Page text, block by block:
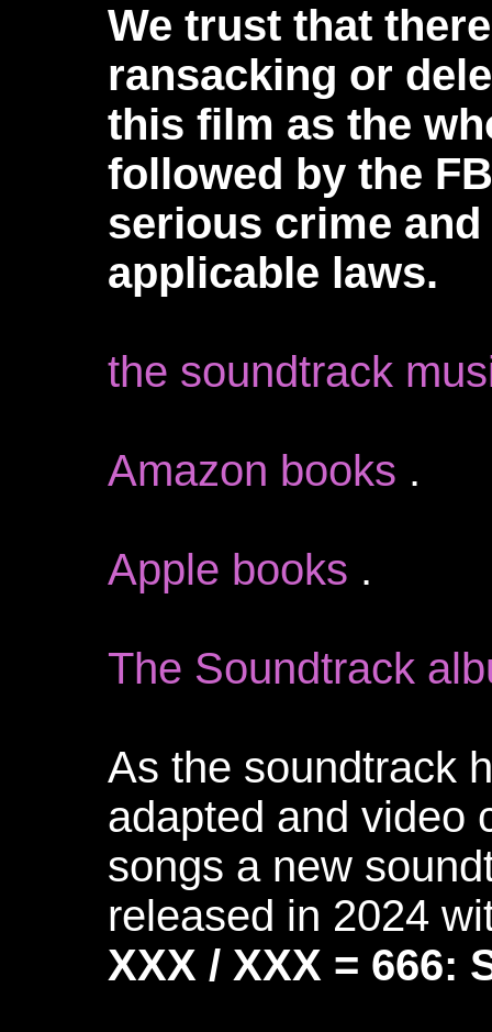
We trust that
ransacking or
this film as the
followed by the
serious crime
applicable laws.
the soundtrack
Amazon books .
Apple books .
The Soundtrack
As the soundtrack
adapted and video
songs a new
released in 2024
XXX / XXX = 666: